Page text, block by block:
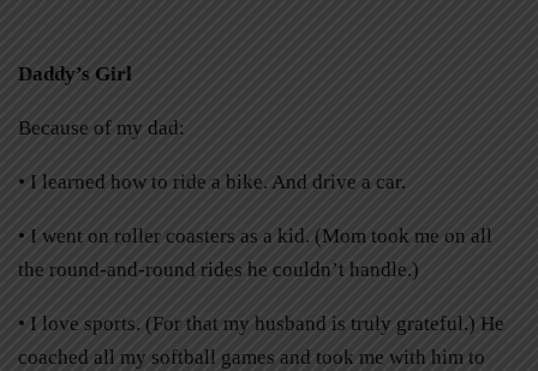
Daddy’s Girl
Because of my dad:
• I learned how to ride a bike. And drive a car.
• I went on roller coasters as a kid. (Mom took me on all
the round-and-round rides he couldn’t handle.)
• I love sports. (For that my husband is truly grateful.) He
coached all my softball games and took me with him to